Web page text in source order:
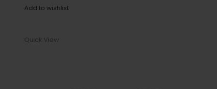
Add to wishlist
Quick View